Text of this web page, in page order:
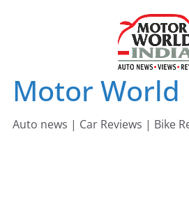
Motor World
Auto news | Car Reviews | Bike